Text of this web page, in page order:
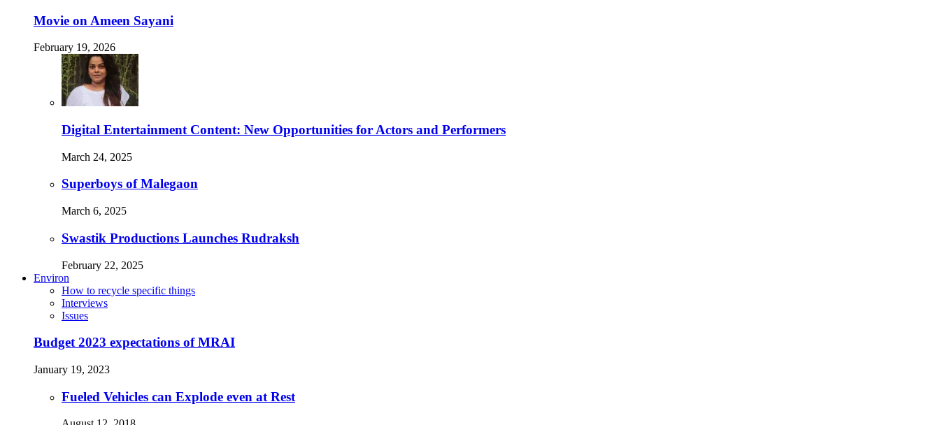
Movie on Ameen Sayani
February 19, 2026
Digital Entertainment Content: New Opportunities for Actors and Performers
March 24, 2025
Superboys of Malegaon
March 6, 2025
Swastik Productions Launches Rudraksh
February 22, 2025
Environ
How to recycle specific things
Interviews
Issues
Budget 2023 expectations of MRAI
January 19, 2023
Fueled Vehicles can Explode even at Rest